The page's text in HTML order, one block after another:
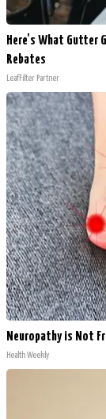
Here's What Gutter
Rebates
LeafFilter Partner
Neuropathy is Not
Health Weekly